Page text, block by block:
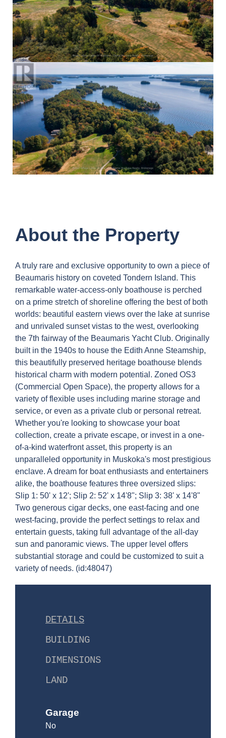
About the Property
A truly rare and exclusive opportunity to own a piece of
Beaumaris history on coveted Tondern Island. This
remarkable water-access-only boathouse is perched
on a prime stretch of shoreline offering the best of both
worlds: beautiful eastern views over the lake at sunrise
and unrivaled sunset vistas to the west, overlooking
the 7th fairway of the Beaumaris Yacht Club. Originally
built in the 1940s to house the Edith Anne Steamship,
this beautifully preserved heritage boathouse blends
historical charm with modern potential. Zoned OS3
(Commercial Open Space), the property allows for a
variety of flexible uses including marine storage and
service, or even as a private club or personal retreat.
Whether you're looking to showcase your boat
collection, create a private escape, or invest in a one-
of-a-kind waterfront asset, this property is an
unparalleled opportunity in Muskoka's most prestigious
enclave. A dream for boat enthusiasts and entertainers
alike, the boathouse features three oversized slips:
Slip 1: 50' x 12'; Slip 2: 52' x 14'8"; Slip 3: 38' x 14'8"
Two generous cigar decks, one east-facing and one
west-facing, provide the perfect settings to relax and
entertain guests, taking full advantage of the all-day
sun and panoramic views. The upper level offers
substantial storage and could be customized to suit a
variety of needs. (id:48047)
DETAILS
BUILDING
DIMENSIONS
LAND
Garage
No